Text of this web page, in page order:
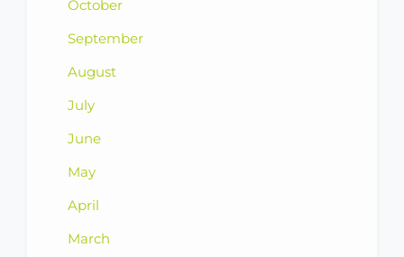
October
September
August
July
June
May
April
March